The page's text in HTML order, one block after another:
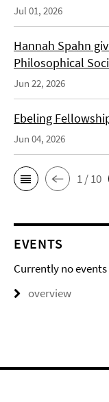
Jul 01, 2026
Hannah Spahn
Philosophical
Jun 22, 2026
Ebeling
Jun 04, 2026
1 / 10
EVENTS
Currently no events
overview